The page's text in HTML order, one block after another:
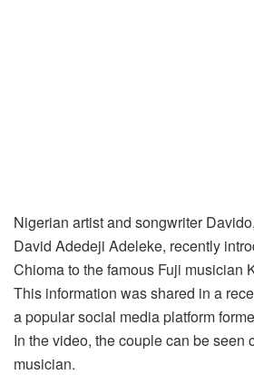
Nigerian artist and songwriter
David Adedeji Adeleke, recently
Chioma to the famous Fuji musician
This information was shared in a
a popular social media platform
In the video, the couple can be seen
musician.